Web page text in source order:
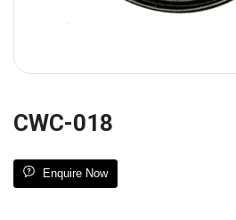
CWC-018
Enquire Now